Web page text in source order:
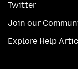
Twitter
Join our
Explore Help